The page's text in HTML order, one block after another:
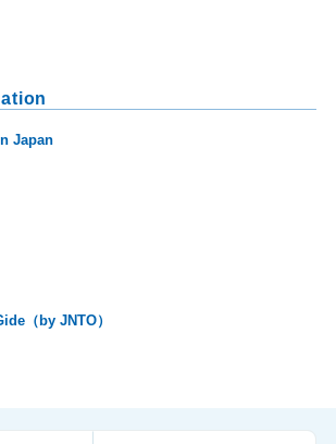
Japan
（by JNTO）